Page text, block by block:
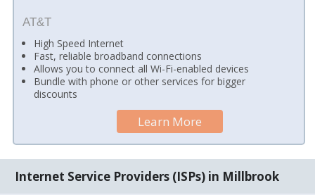
AT&T
High Speed Internet
Fast, reliable broadband connections
Allows you to connect all Wi-Fi-enabled devices
Bundle with phone or other services for bigger
discounts
Learn More
Internet Service Providers (ISPs) in Millbrook